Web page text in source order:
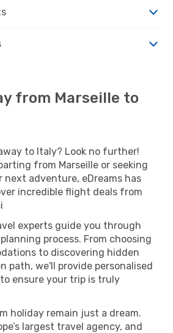
from Marseille to
to Italy? Look no further!
from Marseille or seeking
adventure, eDreams has
incredible flight deals from
experts guide you through
process. From choosing
to discovering hidden
path, we'll provide personalised
ensure your trip is truly
holiday remain just a dream.
largest travel agency, and